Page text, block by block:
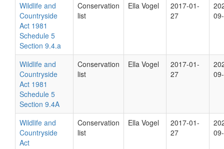
Wildlife and
Countryside
Act 1981
Schedule 5
Section 9.4.a
Conservation
list
Ella Vogel
2017-01-
27
Wildlife and
Countryside
Act 1981
Schedule 5
Section 9.4A
Conservation
list
Ella Vogel
2017-01-
27
Wildlife and
Countryside
Act
Conservation
list
Ella Vogel
2017-01-
27